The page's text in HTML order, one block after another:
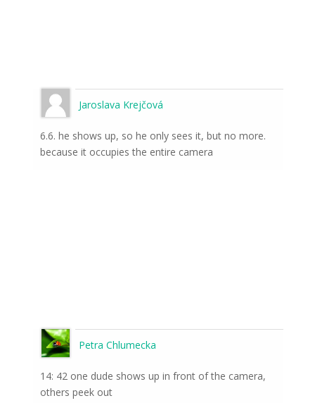
Jaroslava Krejčová
6.6. he shows up, so he only sees it, but no more.
because it occupies the entire camera
Petra Chlumecka
14: 42 one dude shows up in front of the camera,
others peek out